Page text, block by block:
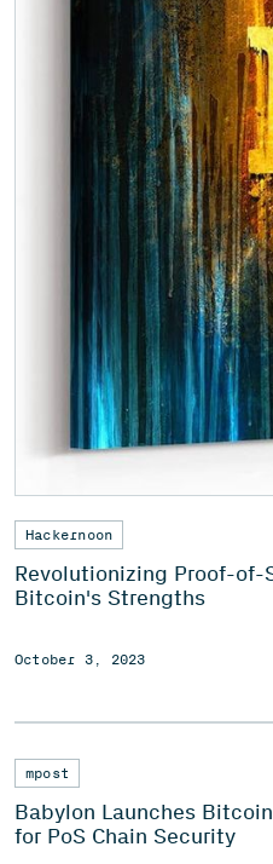
Hackernoon
Revolutionizing Proof-of-
Bitcoin's Strengths
October 3, 2023
mpost
Babylon Launches
for PoS Chain Security